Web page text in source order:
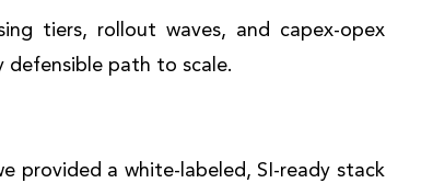
tiers, rollout waves, and capex-opex
path to scale.
provided a white-labeled, SI-ready stack